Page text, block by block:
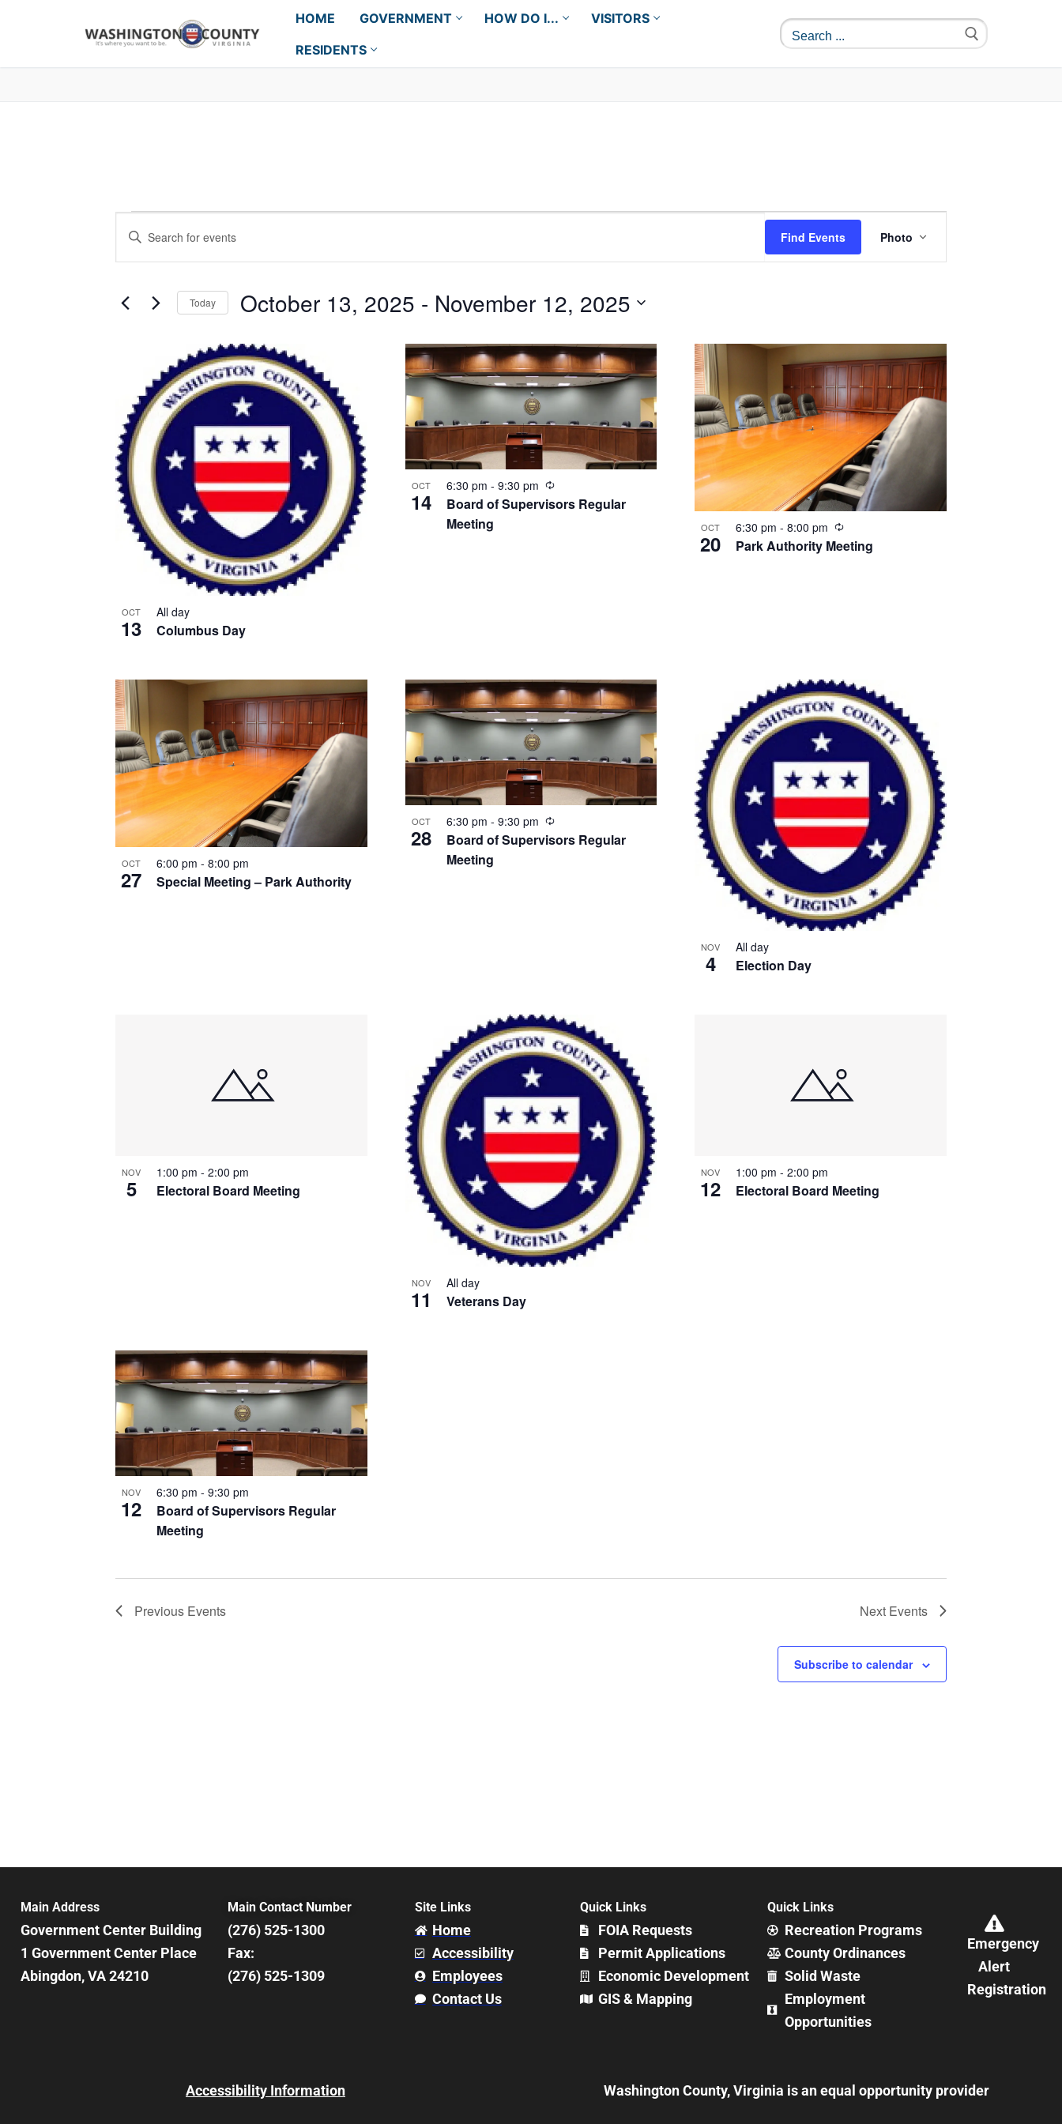
HOME GOVERNMENT HOW DO I...
VISITORS
RESIDENTS
Events
Search
and
Views
Navigation
Enter
Events
Find Events
Views
Photo
Today October 13, 2025 - November 12, 2025
date.
of
events
in
Photo
View
OCT
13 Columbus Day
All day
OCT
14
Board of Supervisors Regular
Meeting
6:30 pm - 9:30 pm Recurring
OCT
20 Park Authority Meeting
6:30 pm-8:00 pm Recurring
OCT
27 Special Meeting – Park Authority
6:00 pm - 8:00 pm
OCT
28
Board of Supervisors Regular
Meeting
6:30 pm - 9:30 pm Recurring
NOV
4 Election Day
All day
NOV
5 Electoral Board Meeting
1:00 pm - 2:00 pm
NOV
11 Veterans Day
All day
NOV
12 Electoral Board Meeting
1:00 pm-2:00 pm
NOV
12
Board of Supervisors Regular
Meeting
6:30 pm - 9:30 pm
Previous Events Next Events
Subscribe to calendar
Main Address
Government Center Building
1 Government Center Place
Abingdon, VA 24210
Main Contact Number
(276) 525-1300
Fax:
(276) 525-1309
Site Links
Home
Accessibility
Employees
Contact Us
Quick Links
FOIA Requests
Permit Applications
Economic Development
GIS & Mapping
Quick Links
Recreation Programs
County Ordinances
Solid Waste
Employment
Opportunities
Emergency
Alert
Registration
Accessibility Information Washington County, Virginia is an equal opportunity provider